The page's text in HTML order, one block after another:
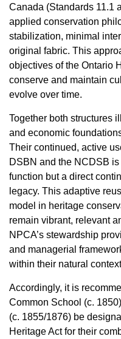
Canada (Standards 11.1
applied conservation
stabilization, minimal
original fabric. This
objectives of the Ontario
conserve and maintain
evolve over time.
Together both structures
and economic
Their continued, active
DSBN and the NCDSB
function but a direct
legacy. This adaptive
model in heritage
remain vibrant, relevant
NPCA’s stewardship
and managerial
within their natural
Accordingly, it is
Common School (c.
(c. 1855/1876) be
Heritage Act for their